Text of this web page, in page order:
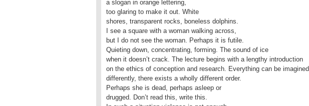
a slogan in orange lettering,
too glaring to make it out. White
shores, transparent rocks, boneless dolphins.
I see a square with a woman walking across,
but I do not see the woman. Perhaps it is futile.
Quieting down, concentrating, forming. The sound of ice
when it doesn’t crack. The lecture begins with a lengthy introduction
on the ethics of conception and research. Everything can be imagined
differently, there exists a wholly different order.
Perhaps she is dead, perhaps asleep or
drugged. Don’t read this, write this.